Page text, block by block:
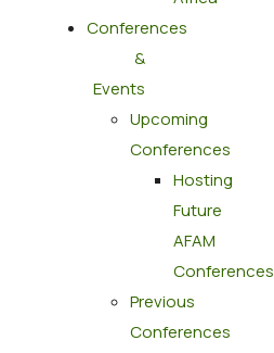
Conferences
&
Events
Upcoming
Conferences
Hosting
Future
AFAM
Conferences
Previous
Conferences